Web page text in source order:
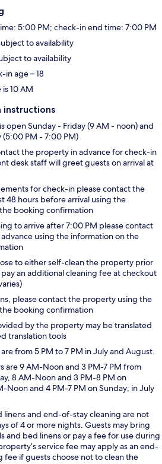
5:00 PM; check-in end time: 7:00 PM
to availability
to availability
in age – 18
10 AM
instructions
open Sunday - Friday (9 AM - noon) and
(5:00 PM - 7:00 PM)
the property in advance for check-in
desk staff will greet guests on arrival at
for check-in please contact the
48 hours before arrival using the
booking confirmation
to arrive after 7:00 PM please contact
using the information on the
to either self-clean the property prior
an additional cleaning fee at checkout
please contact the property using the
booking confirmation
by the property may be translated
translation tools
from 5 PM to 7 PM in July and August.
are 9 AM-Noon and 3 PM-7 PM from
8 AM-Noon and 3 PM-8 PM on
Noon and 4 PM-7 PM on Sunday; in July
linens and end-of-stay cleaning are not
of 4 or more nights. Guests may bring
and bed linens or pay a fee for use during
service fee may apply as an end-
fee if guests choose not to clean the